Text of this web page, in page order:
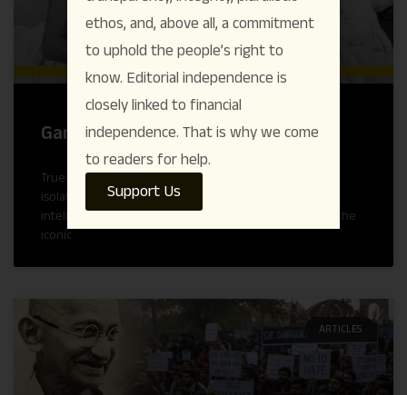
Gandhi’s Conscience Keeper
True political and moral authority is rarely forged in
isolation; it is tested and tempered through rigorous
intellectual honesty and fierce accountability. Beyond the
iconic
ARTICLES
ethos, and, above all, a commitment
to uphold the people’s right to
know. Editorial independence is
closely linked to financial
independence. That is why we come
to readers for help.
Support Us